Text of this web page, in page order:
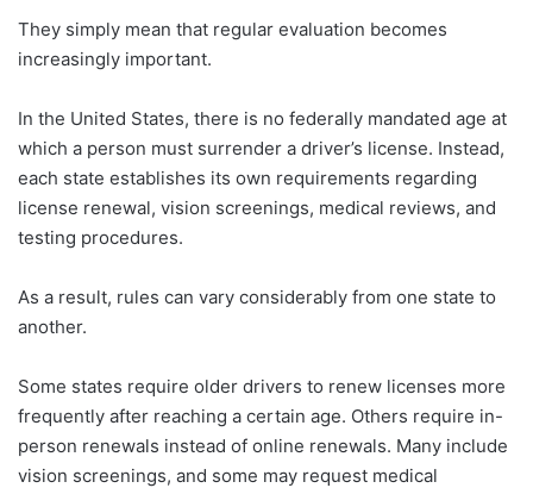
They simply mean that regular evaluation becomes
increasingly important.
In the United States, there is no federally mandated age at
which a person must surrender a driver’s license. Instead,
each state establishes its own requirements regarding
license renewal, vision screenings, medical reviews, and
testing procedures.
As a result, rules can vary considerably from one state to
another.
Some states require older drivers to renew licenses more
frequently after reaching a certain age. Others require in-
person renewals instead of online renewals. Many include
vision screenings, and some may request medical